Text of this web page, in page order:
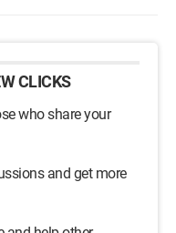
CLICKS
who share your
and get more